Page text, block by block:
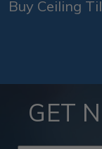
Buy Ceiling
GET